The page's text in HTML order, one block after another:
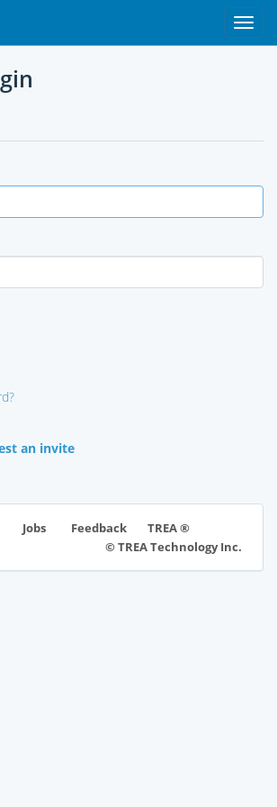
an invite
Jobs Feedback
TREA ®
© TREA Technology Inc.